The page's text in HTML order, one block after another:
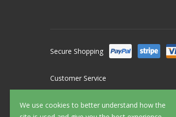
We use cookies to better understand how the
Secure Shopping
Customer Service
FAQ's